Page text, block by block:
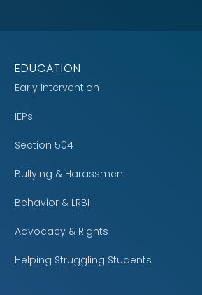
EDUCATION
Early Intervention
IEPs
Section 504
Bullying & Harassment
Behavior & LRBI
Advocacy & Rights
Helping Struggling Students